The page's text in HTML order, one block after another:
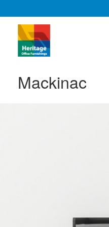
Mackinac